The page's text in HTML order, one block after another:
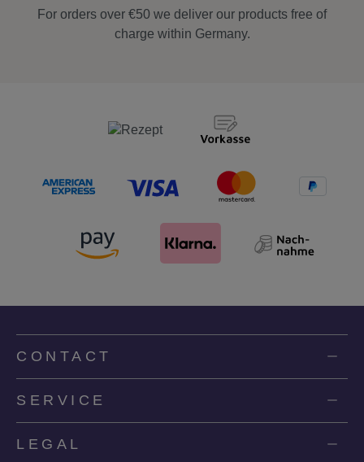
For orders over €50 we deliver our products free of
charge within Germany.
CONTACT
SERVICE
LEGAL